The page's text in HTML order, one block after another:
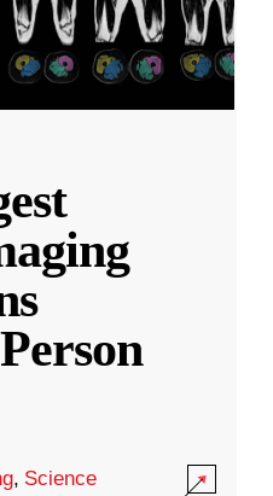
, Science